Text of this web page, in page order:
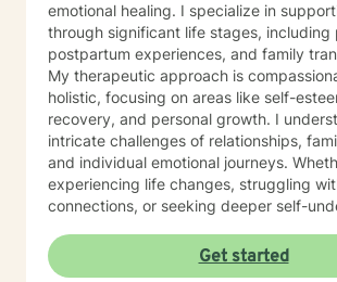
emotional healing. I specialize in
through significant life stages, including
postpartum experiences, and family
My therapeutic approach is
holistic, focusing on areas like self-
recovery, and personal growth. I
intricate challenges of relationships,
and individual emotional journeys.
experiencing life changes, struggling
connections, or seeking deeper self-
empowering therapeutic environment. I offer a warm,
respectful space where clients can
Get started